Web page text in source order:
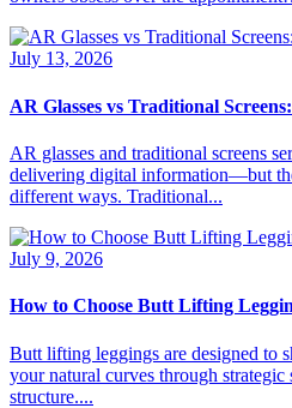
July 13, 2026
AR Glasses vs Traditional
AR glasses and traditional screens
delivering digital information—but
different ways. Traditional...
July 9, 2026
How to Choose Butt Lifting
Butt lifting leggings are designed to
your natural curves through strategic
structure....